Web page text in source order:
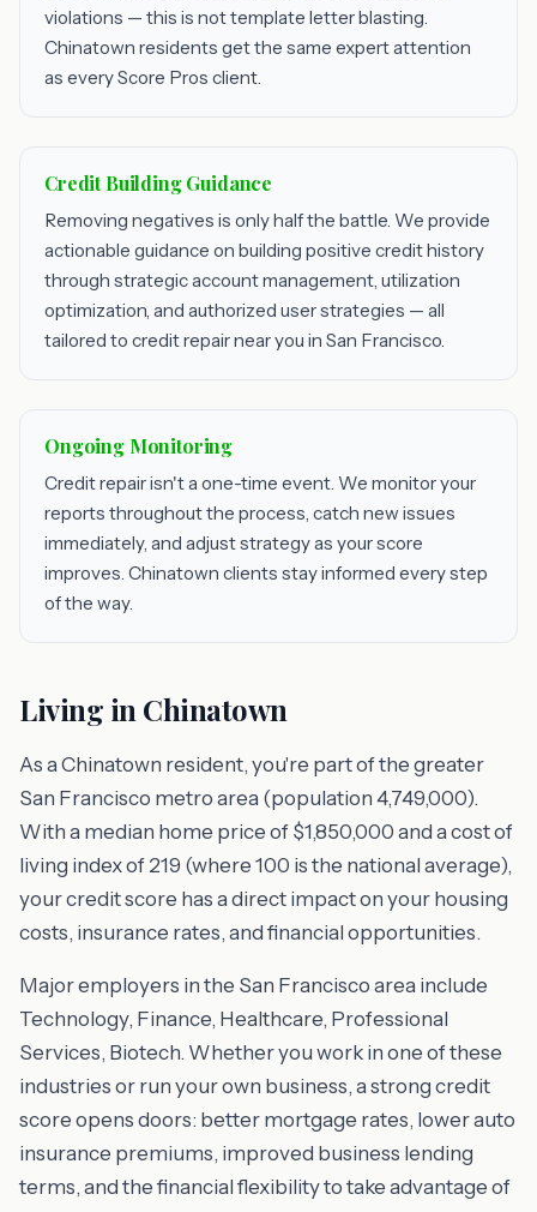
violations — this is not template letter blasting.
Chinatown residents get the same expert attention
as every Score Pros client.
Credit Building Guidance
Removing negatives is only half the battle. We provide
actionable guidance on building positive credit history
through strategic account management, utilization
optimization, and authorized user strategies — all
tailored to credit repair near you in San Francisco.
Ongoing Monitoring
Credit repair isn't a one-time event. We monitor your
reports throughout the process, catch new issues
immediately, and adjust strategy as your score
improves. Chinatown clients stay informed every step
of the way.
Living in Chinatown
As a Chinatown resident, you're part of the greater
San Francisco metro area (population 4,749,000).
With a median home price of $1,850,000 and a cost of
living index of 219 (where 100 is the national average),
your credit score has a direct impact on your housing
costs, insurance rates, and financial opportunities.
Major employers in the San Francisco area include
Technology, Finance, Healthcare, Professional
Services, Biotech. Whether you work in one of these
industries or run your own business, a strong credit
score opens doors: better mortgage rates, lower auto
insurance premiums, improved business lending
terms, and the financial flexibility to take advantage of